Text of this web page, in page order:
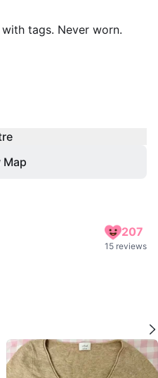
tags. Never worn.
Map
207
15 reviews